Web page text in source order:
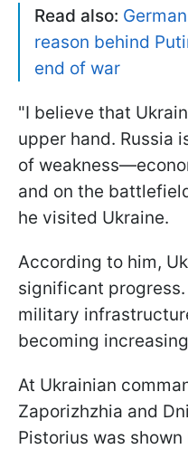
Read also:
reason behind
end of war
"I believe that
upper hand. Russia
of
and on the
he visited Ukraine.
According to him,
significant progress.
military
becoming
At Ukrainian
Zaporizhzhia and
Pistorius was